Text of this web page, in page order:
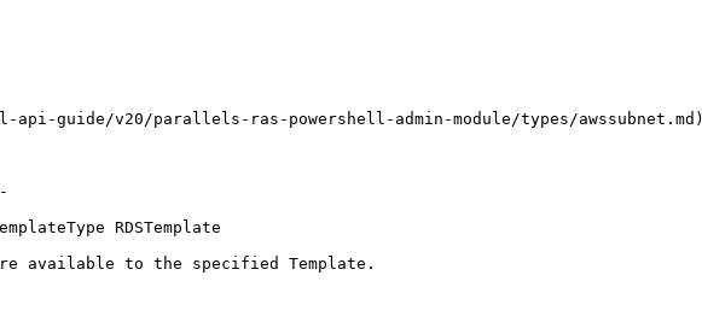
api-guide/v20/parallels-ras-powershell-admin-module/types/awssubnet.md)
RDSTemplate
available to the specified Template.